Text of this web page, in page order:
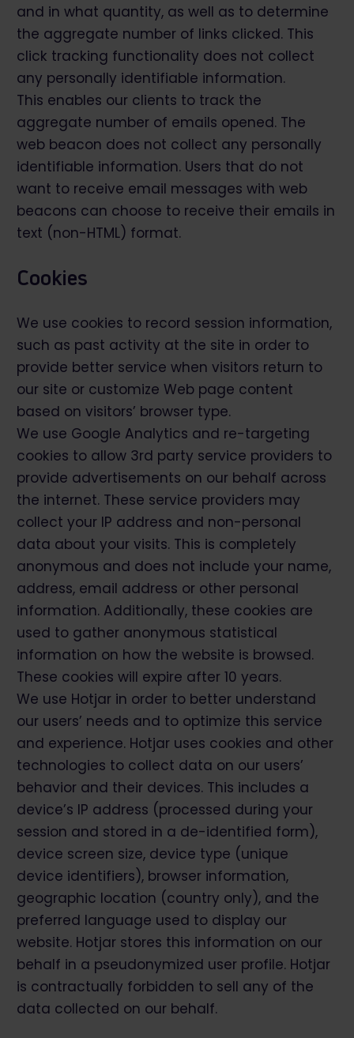
and in what quantity, as well as to determine
the aggregate number of links clicked. This
click tracking functionality does not collect
any personally identifiable information.
This enables our clients to track the
aggregate number of emails opened. The
web beacon does not collect any personally
identifiable information. Users that do not
want to receive email messages with web
beacons can choose to receive their emails in
text (non-HTML) format.
Cookies
We use cookies to record session information,
such as past activity at the site in order to
provide better service when visitors return to
our site or customize Web page content
based on visitors’ browser type.
We use Google Analytics and re-targeting
cookies to allow 3rd party service providers to
provide advertisements on our behalf across
the internet. These service providers may
collect your IP address and non-personal
data about your visits. This is completely
anonymous and does not include your name,
address, email address or other personal
information. Additionally, these cookies are
used to gather anonymous statistical
information on how the website is browsed.
These cookies will expire after 10 years.
We use Hotjar in order to better understand
our users’ needs and to optimize this service
and experience. Hotjar uses cookies and other
technologies to collect data on our users’
behavior and their devices. This includes a
device’s IP address (processed during your
session and stored in a de-identified form),
device screen size, device type (unique
device identifiers), browser information,
geographic location (country only), and the
preferred language used to display our
website. Hotjar stores this information on our
behalf in a pseudonymized user profile. Hotjar
is contractually forbidden to sell any of the
data collected on our behalf.